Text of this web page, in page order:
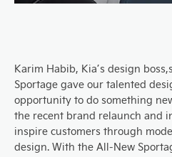
Karim Habib, Kia’s design boss,
Sportage gave our talented
opportunity to do something
the recent brand relaunch and
inspire customers through mo
design. With the All-New